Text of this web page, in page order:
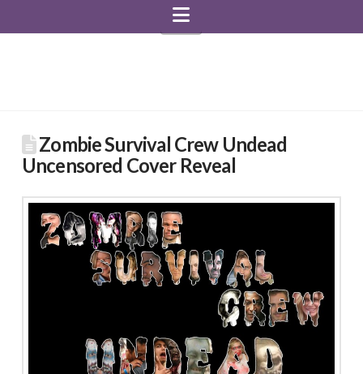
Navigation
Zombie Survival Crew Undead
Uncensored Cover Reveal